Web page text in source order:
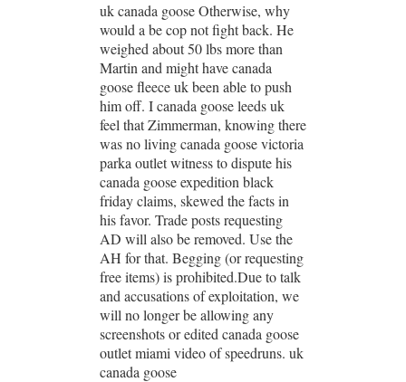
uk canada goose Otherwise, why
would a be cop not fight back. He
weighed about 50 lbs more than
Martin and might have canada
goose fleece uk been able to push
him off. I canada goose leeds uk
feel that Zimmerman, knowing there
was no living canada goose victoria
parka outlet witness to dispute his
canada goose expedition black
friday claims, skewed the facts in
his favor. Trade posts requesting
AD will also be removed. Use the
AH for that. Begging (or requesting
free items) is prohibited.Due to talk
and accusations of exploitation, we
will no longer be allowing any
screenshots or edited canada goose
outlet miami video of speedruns. uk
canada goose